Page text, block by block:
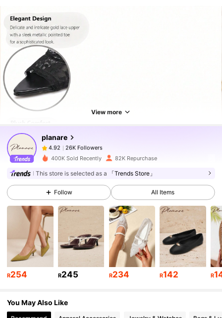
View more
planare
4.92 26K Followers
4.92
4.92
26K Followers
n***a paid1 day ago
4.92 26K Followers
4.92 26K Followers
4.92 26K Followers
26K Followers
4.92 26K Followers
400K Sold Recently 82K Repurchase
This store is selected as a 「Trends Store」
Follow All Items
R254 R245 R234 R142 R
You May Also Like